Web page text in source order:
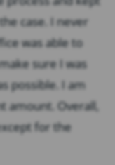
case. I never
was able to
sure I was
possible. I am
amount. Overall,
for the